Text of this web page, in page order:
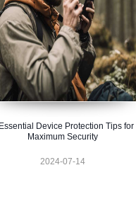
Device Protection Tips for
Maximum Security
2024-07-14